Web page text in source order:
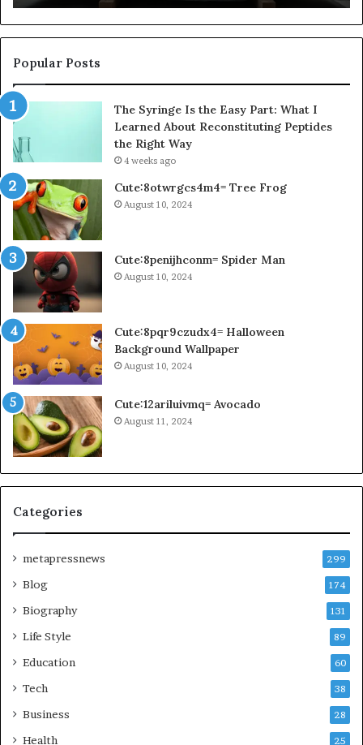
Popular Posts
The Syringe Is the Easy Part: What I
Learned About Reconstituting Peptides
the Right Way
4 weeks ago
Cute:8otwrgcs4m4= Tree Frog
August 10, 2024
Cute:8penijhconm= Spider Man
August 10, 2024
Cute:8pqr9czudx4= Halloween
Background Wallpaper
August 10, 2024
Cute:12ariluivmq= Avocado
August 11, 2024
Categories
metapressnews 299
Blog 174
Biography 131
Life Style 89
Education 60
Tech 38
Business 28
Health 25